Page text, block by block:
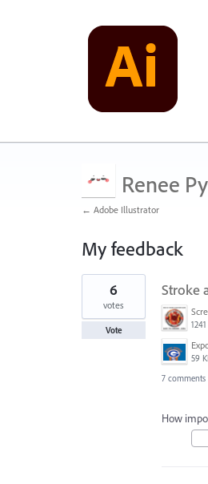
Renee
← Adobe Illustrator
My feedback
1
found
Stroke
59
6
votes
Vote
7 comments
How